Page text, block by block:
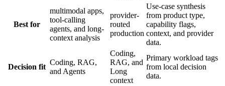
Best for
multimodal apps,
tool-calling
agents, and long-
context analysis
provider-
routed
production
Use-case synthesis
from product type,
capability flags,
context, and provider
data.
Decision fit
Coding, RAG,
and Agents
Coding,
RAG, and
Long
context
Primary workload tags
from local decision
data.